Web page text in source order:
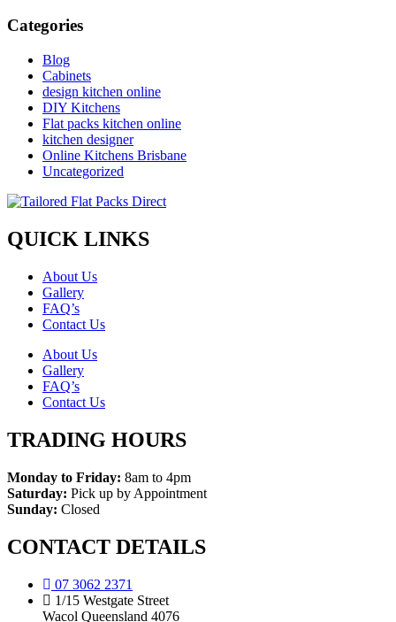
Categories
Blog
Cabinets
design kitchen online
DIY Kitchens
Flat packs kitchen online
kitchen designer
Online Kitchens Brisbane
Uncategorized
QUICK LINKS
About Us
Gallery
FAQ’s
Contact Us
About Us
Gallery
FAQ’s
Contact Us
TRADING HOURS
Monday to Friday: 8am to 4pm
Saturday: Pick up by Appointment
Sunday: Closed
CONTACT DETAILS
07 3062 2371
1/15 Westgate Street
Wacol Queensland 4076